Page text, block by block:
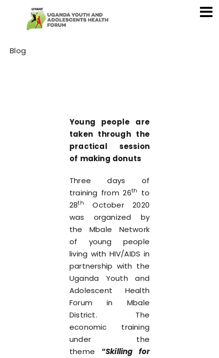
Category
Blog
Young people are
taken through the
practical session
of making donuts
Three days of
training from 26th
to
28th
October 2020
was organized by
the Mbale Network
of young people
living with HIV/AIDS in
partnership with the
Uganda Youth and
Adolescent Health
Forum in Mbale
District. The
economic training
under the
theme “Skilling for